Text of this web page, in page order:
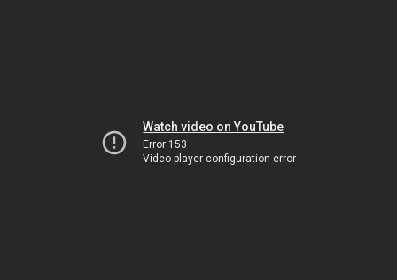
Watch video on YouTube
Error 153
Video player configuration error